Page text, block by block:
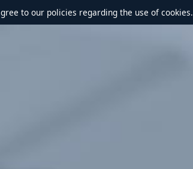
to our policies regarding the use of cookies.